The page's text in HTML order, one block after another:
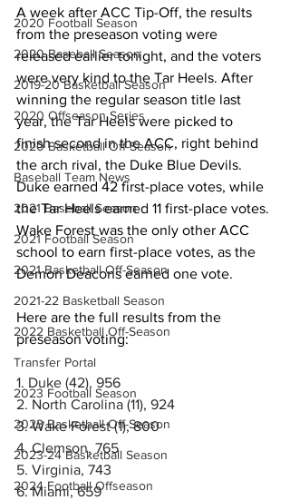
2020 Football Season
2020 Baseball Season
2019-20 Basketball Season
2020 Offseason Series
2020 Basketball Off-Season
Baseball Team News
2021 Baseball Season
2021 Football Season
2021 Basketball Off-Season
2021-22 Basketball Season
2022 Basketball Off-Season
Transfer Portal
2023 Football Season
2023 Basketball Off-Season
2023-24 Basketball Season
2024 Football Offseason
A week after ACC Tip-Off, the results
from the preseason voting were
released earlier tonight, and the voters
were very kind to the Tar Heels. After
winning the regular season title last
year, the Tar Heels were picked to
finish second in the ACC, right behind
the arch rival, the Duke Blue Devils.
Duke earned 42 first-place votes, while
the Tar Heels earned 11 first-place votes.
Wake Forest was the only other ACC
school to earn first-place votes, as the
Demon Deacons earned one vote.
Here are the full results from the
preseason voting:
1. Duke (42), 956
2. North Carolina (11), 924
3. Wake Forest (1), 800
4. Clemson, 765
5. Virginia, 743
6. Miami, 659